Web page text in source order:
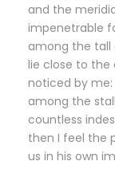
and the
impenetrable
among the tall
lie close to the
noticed by
among the
countless
then I feel the
us in his own